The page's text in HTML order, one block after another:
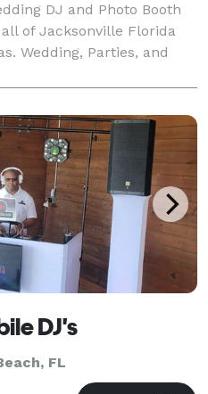
DJ and Photo Booth
of Jacksonville Florida
Wedding, Parties, and
DJ's
FL